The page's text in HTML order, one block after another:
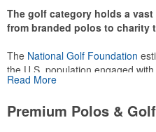
The golf category holds a
from branded polos to charity
The National Golf Foundation
the U.S. population engaged
or following the sport online. In
make for thoughtful add-ons for
Read More
Premium Polos &